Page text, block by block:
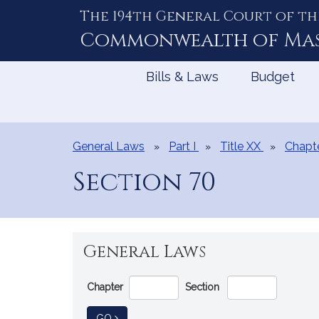
The 194th General Court of
Commonwealth of
Bills & Laws Budget
General Laws Part I Title XX
Section 70
General Laws
Go
Directly
to
Chapter Section